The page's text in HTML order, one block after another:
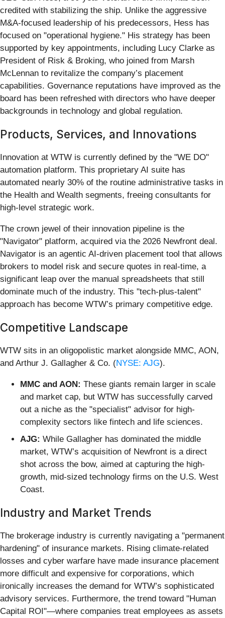
credited with stabilizing the ship. Unlike the aggressive
M&A-focused leadership of his predecessors, Hess has
focused on "operational hygiene." His strategy has been
supported by key appointments, including Lucy Clarke as
President of Risk & Broking, who joined from Marsh
McLennan to revitalize the company’s placement
capabilities. Governance reputations have improved as the
board has been refreshed with directors who have deeper
backgrounds in technology and global regulation.
Products, Services, and Innovations
Innovation at WTW is currently defined by the "WE DO"
automation platform. This proprietary AI suite has
automated nearly 30% of the routine administrative tasks in
the Health and Wealth segments, freeing consultants for
high-level strategic work.
The crown jewel of their innovation pipeline is the
"Navigator" platform, acquired via the 2026 Newfront deal.
Navigator is an agentic AI-driven placement tool that allows
brokers to model risk and secure quotes in real-time, a
significant leap over the manual spreadsheets that still
dominate much of the industry. This "tech-plus-talent"
approach has become WTW’s primary competitive edge.
Competitive Landscape
WTW sits in an oligopolistic market alongside MMC, AON,
and Arthur J. Gallagher & Co. (NYSE: AJG).
MMC and AON: These giants remain larger in scale
and market cap, but WTW has successfully carved
out a niche as the "specialist" advisor for high-
complexity sectors like fintech and life sciences.
AJG: While Gallagher has dominated the middle
market, WTW’s acquisition of Newfront is a direct
shot across the bow, aimed at capturing the high-
growth, mid-sized technology firms on the U.S. West
Coast.
Industry and Market Trends
The brokerage industry is currently navigating a "permanent
hardening" of insurance markets. Rising climate-related
losses and cyber warfare have made insurance placement
more difficult and expensive for corporations, which
ironically increases the demand for WTW’s sophisticated
advisory services. Furthermore, the trend toward "Human
Capital ROI"—where companies treat employees as assets